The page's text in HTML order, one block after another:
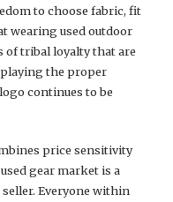
to choose fabric, fit
wearing used outdoor
of tribal loyalty that are
the proper
continues to be
price sensitivity
gear market is a
Everyone within